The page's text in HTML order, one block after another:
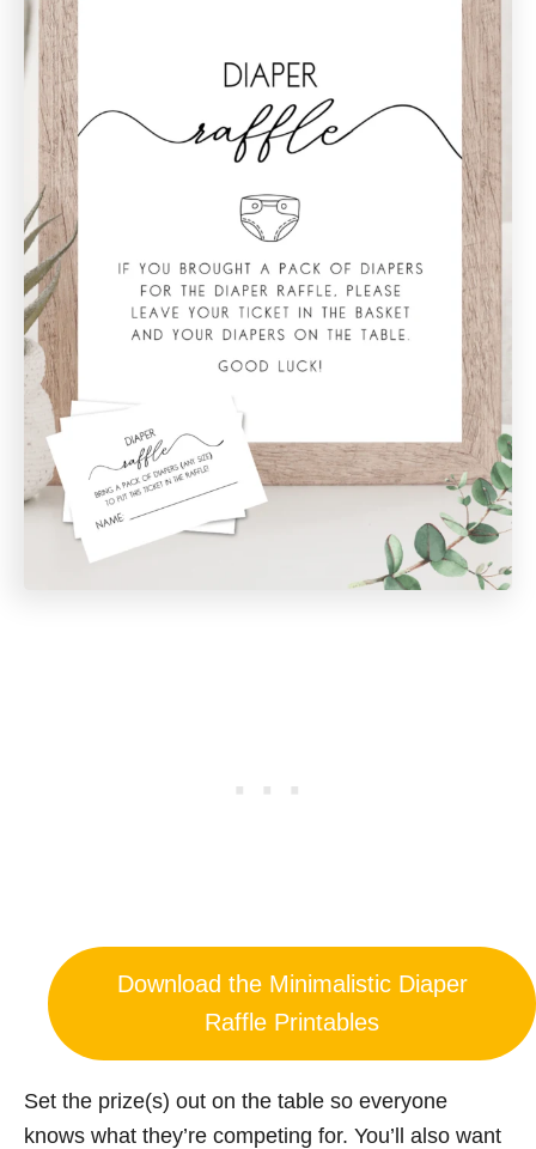
Download the Minimalistic Diaper
Raffle Printables
Set the prize(s) out on the table so everyone
knows what they’re competing for. You’ll also want